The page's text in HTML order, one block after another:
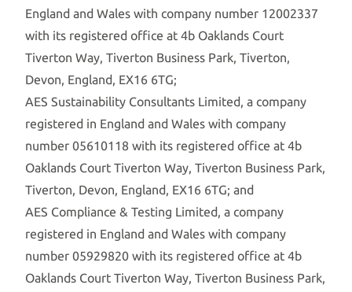
England and Wales with company number 12002337
with its registered office at 4b Oaklands Court
Tiverton Way, Tiverton Business Park, Tiverton,
Devon, England, EX16 6TG;
AES Sustainability Consultants Limited, a company
registered in England and Wales with company
number 05610118 with its registered office at 4b
Oaklands Court Tiverton Way, Tiverton Business Park,
Tiverton, Devon, England, EX16 6TG; and
AES Compliance & Testing Limited, a company
registered in England and Wales with company
number 05929820 with its registered office at 4b
Oaklands Court Tiverton Way, Tiverton Business Park,